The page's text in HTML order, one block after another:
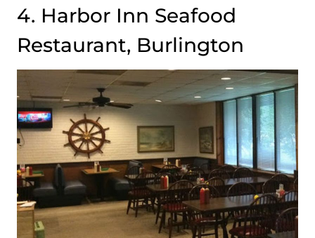
4. Harbor Inn Seafood
Restaurant, Burlington